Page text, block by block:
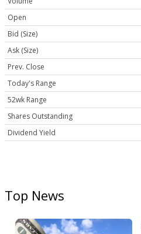
Open
Bid (Size)
Ask (Size)
Prev. Close
Today's Range
52wk Range
Shares Outstanding
Dividend Yield
Top News